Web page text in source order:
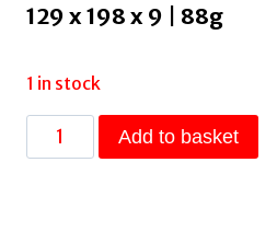
129 x 198 x 9 | 88g
1 in stock
Inside
by
Add to basket